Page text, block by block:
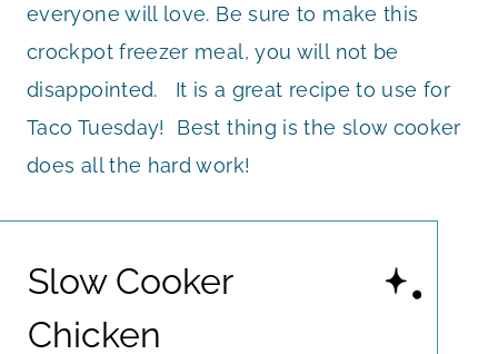
everyone will love. Be sure to make this
crockpot freezer meal, you will not be
disappointed. It is a great recipe to use for
Taco Tuesday! Best thing is the slow cooker
does all the hard work!
Slow Cooker
Chicken